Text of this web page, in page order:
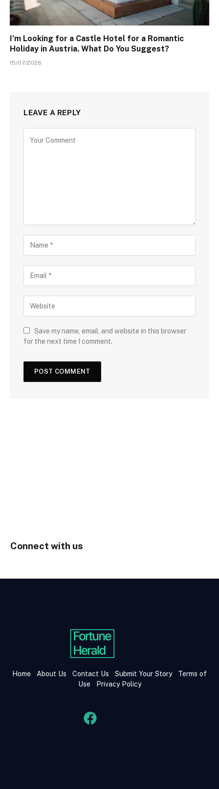
I’m Looking for a Castle Hotel for a Romantic
Holiday in Austria. What Do You Suggest?
15/07/2026
LEAVE A REPLY
Save my name, email, and website in this browser
for the next time I comment.
Connect with us
Home About Us Contact Us Submit Your Story
Terms of
Use
Privacy Policy